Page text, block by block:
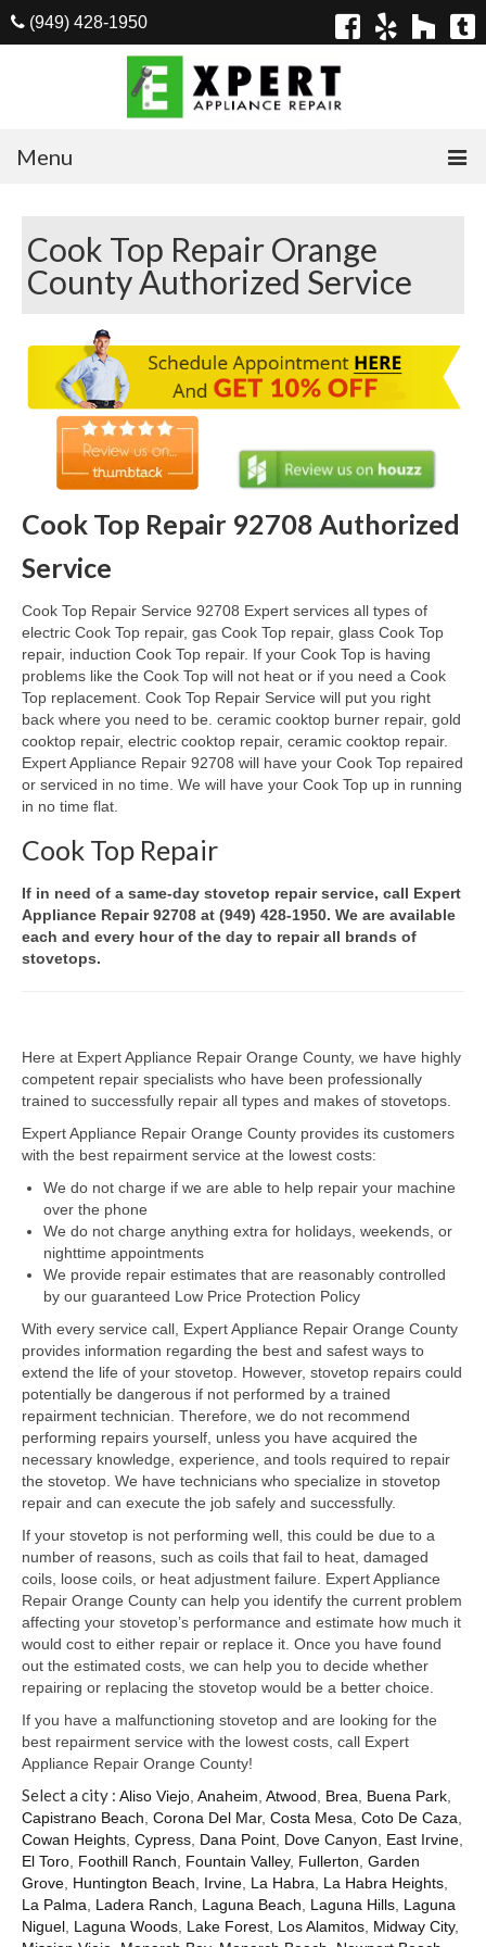
(949) 428-1950
Menu
Appliances
Washer Repair
Dryer Repair
Refrigerator Repair
Dishwasher Repair
Cook Top Repair
Oven & Vent Hood Repair
Ice Maker Repair
Range Repair
Freezer Repair
Trash Compactor Repair
Wine Cooler Repair
Brands
Brands A-J
Amana Repair
Asko Repair
Frigidaire Repair
GE Repair
Hotpoint Repair
Brands K-S
Kenmore Repair
KitchenAid Repair
LG Repair
Maytag Repair
Monogram Repair
Samsung Repair
Sub Zero Repair
Brands T-Z
Thermador Repair
U-Line Repair
Viking Repair
Whirlpool KitchenAid Repair
Wolf Repair
Service Area
About Us
Blog
Cook Top Repair Orange
County Authorized Service
Cook Top Repair 92708 Authorized
Service
Cook Top Repair Service 92708 Expert services all types of
electric Cook Top repair, gas Cook Top repair, glass Cook Top
repair, induction Cook Top repair. If your Cook Top is having
problems like the Cook Top will not heat or if you need a Cook
Top replacement. Cook Top Repair Service will put you right
back where you need to be. ceramic cooktop burner repair, gold
cooktop repair, electric cooktop repair, ceramic cooktop repair.
Expert Appliance Repair 92708 will have your Cook Top repaired
or serviced in no time. We will have your Cook Top up in running
in no time flat.
Cook Top Repair
If in need of a same-day stovetop repair service, call Expert
Appliance Repair 92708 at (949) 428-1950. We are available
each and every hour of the day to repair all brands of
stovetops.
Here at Expert Appliance Repair Orange County, we have highly
competent repair specialists who have been professionally
trained to successfully repair all types and makes of stovetops.
Expert Appliance Repair Orange County provides its customers
with the best repairment service at the lowest costs:
We do not charge if we are able to help repair your machine
over the phone
We do not charge anything extra for holidays, weekends, or
nighttime appointments
We provide repair estimates that are reasonably controlled
by our guaranteed Low Price Protection Policy
With every service call, Expert Appliance Repair Orange County
provides information regarding the best and safest ways to
extend the life of your stovetop. However, stovetop repairs could
potentially be dangerous if not performed by a trained
repairment technician. Therefore, we do not recommend
performing repairs yourself, unless you have acquired the
necessary knowledge, experience, and tools required to repair
the stovetop. We have technicians who specialize in stovetop
repair and can execute the job safely and successfully.
If your stovetop is not performing well, this could be due to a
number of reasons, such as coils that fail to heat, damaged
coils, loose coils, or heat adjustment failure. Expert Appliance
Repair Orange County can help you identify the current problem
affecting your stovetop’s performance and estimate how much it
would cost to either repair or replace it. Once you have found
out the estimated costs, we can help you to decide whether
repairing or replacing the stovetop would be a better choice.
If you have a malfunctioning stovetop and are looking for the
best repairment service with the lowest costs, call Expert
Appliance Repair Orange County!
Select a city : Aliso Viejo Anaheim Atwood Brea Buena Park
Capistrano Beach Corona Del Mar, Costa Mesa Coto De Caza
Cowan Heights Cypress Dana Point Dove Canyon East Irvine
El Toro Foothill Ranch Fountain Valley, Fullerton Garden
Grove Huntington Beach Irvine La Habra La Habra Heights
La Palma
Ladera Ranch Laguna Beach Laguna Hills Laguna
Niguel Laguna Woods Lake Forest Los Alamitos Midway City,